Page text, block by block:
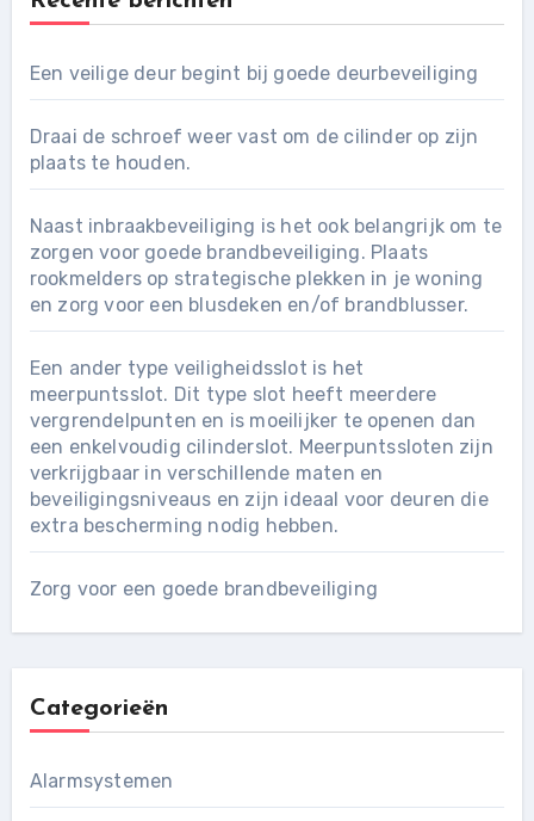
Een veilige deur begint bij goede deurbeveiliging
Draai de schroef weer vast om de cilinder op zijn
plaats te houden.
Naast inbraakbeveiliging is het ook belangrijk om te
zorgen voor goede brandbeveiliging. Plaats
rookmelders op strategische plekken in je woning
en zorg voor een blusdeken en/of brandblusser.
Een ander type veiligheidsslot is het
meerpuntsslot. Dit type slot heeft meerdere
vergrendelpunten en is moeilijker te openen dan
een enkelvoudig cilinderslot. Meerpuntssloten zijn
verkrijgbaar in verschillende maten en
beveiligingsniveaus en zijn ideaal voor deuren die
extra bescherming nodig hebben.
Zorg voor een goede brandbeveiliging
Categorieën
Alarmsystemen